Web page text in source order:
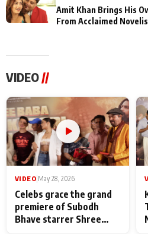
Amit Khan Brings His
From Acclaimed
VIDEO //
VIDEO May 28, 2026
Celebs grace the grand
premiere of Subodh
Bhave starrer Shree